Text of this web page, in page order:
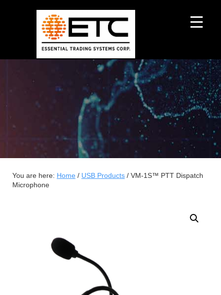
You are here: Home / USB Products / VM-1S™ PTT Dispatch
Microphone